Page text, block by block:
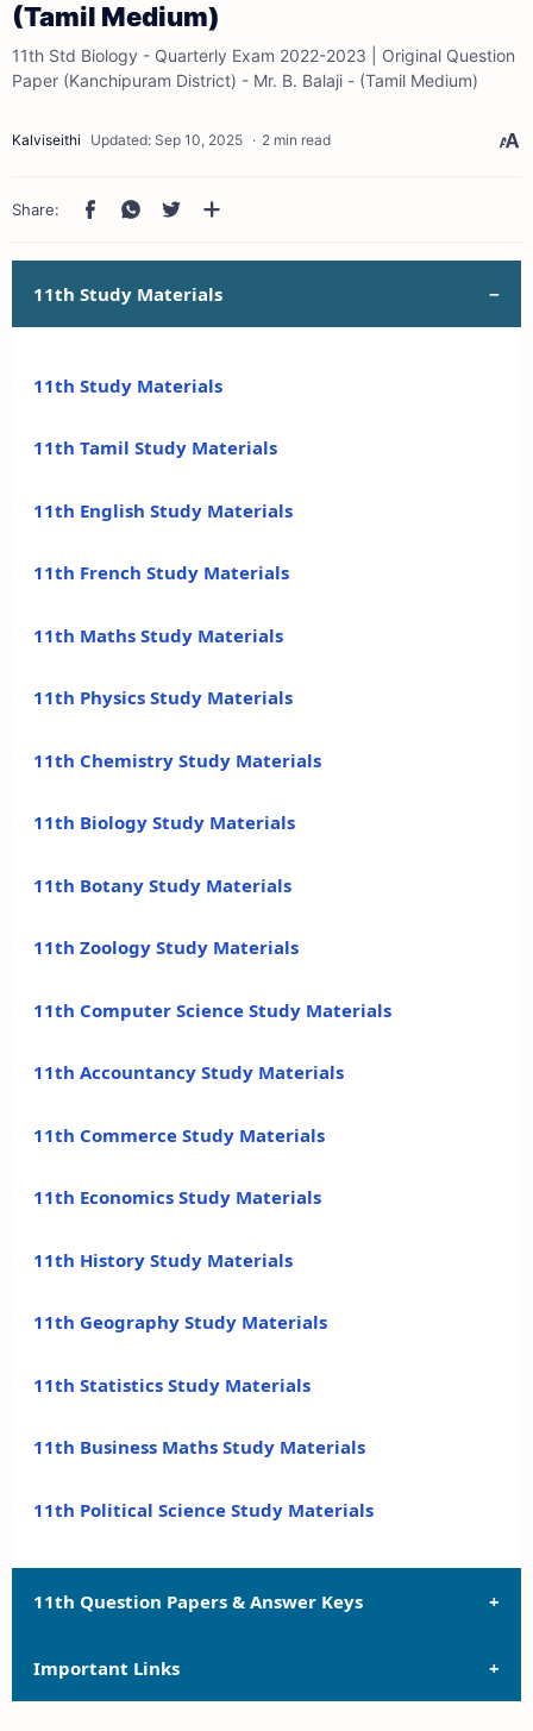
(Tamil Medium)
11th Std Biology - Quarterly Exam 2022-2023 | Original Question
Paper (Kanchipuram District) - Mr. B. Balaji - (Tamil Medium)
2 min read
11th Study Materials
11th Study Materials
11th Tamil Study Materials
11th English Study Materials
11th French Study Materials
11th Maths Study Materials
11th Physics Study Materials
11th Chemistry Study Materials
11th Biology Study Materials
11th Botany Study Materials
11th Zoology Study Materials
11th Computer Science Study Materials
11th Accountancy Study Materials
11th Commerce Study Materials
11th Economics Study Materials
11th History Study Materials
11th Geography Study Materials
11th Statistics Study Materials
11th Business Maths Study Materials
11th Political Science Study Materials
11th Question Papers & Answer Keys
11th Quarterly Exam Question Papers and Answer
Important Links